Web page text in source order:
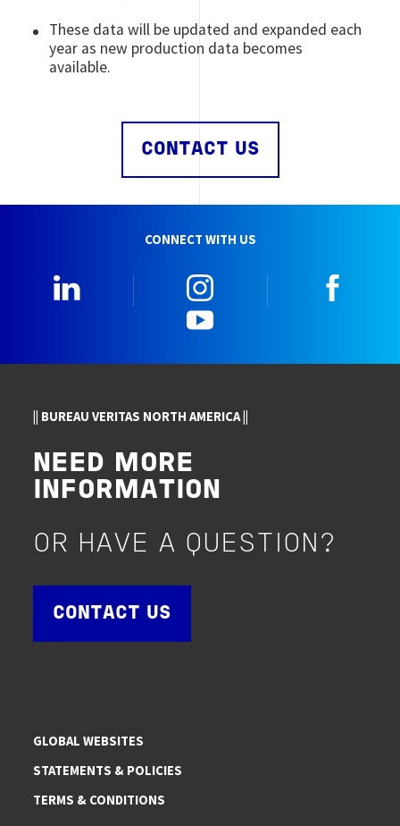
These data will be updated and expanded each
year as new production data becomes
available.
CONTACT US
CONNECT WITH US
|| BUREAU VERITAS NORTH AMERICA ||
NEED MORE
INFORMATION
OR HAVE A QUESTION?
CONTACT US
GLOBAL WEBSITES
STATEMENTS & POLICIES
TERMS & CONDITIONS